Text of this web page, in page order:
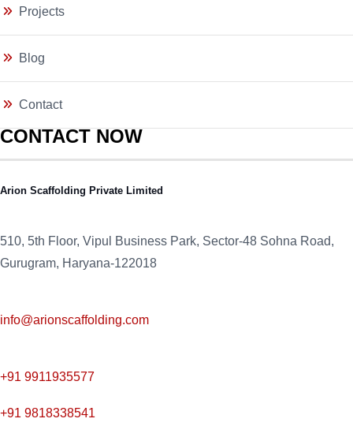
Projects
Blog
Contact
CONTACT NOW
Arion Scaffolding Private Limited
510, 5th Floor, Vipul Business Park, Sector-48 Sohna Road,
Gurugram, Haryana-122018
info@arionscaffolding.com
+91 9911935577
+91 9818338541